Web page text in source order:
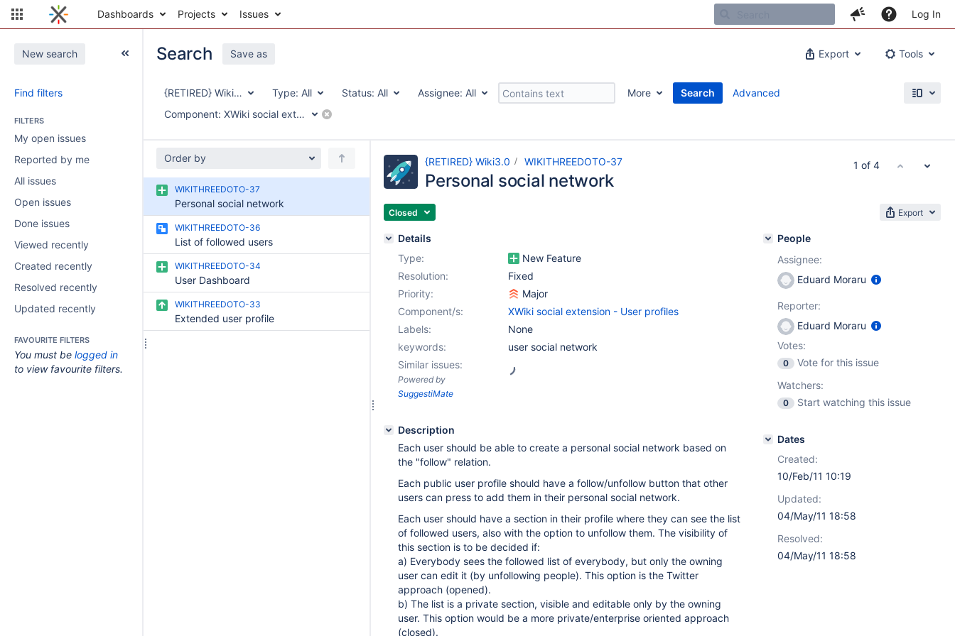
Dashboards Projects Issues Log In
New search
Find filters
FILTERS
My open issues
Reported by me
All issues
Open issues
Done issues
Viewed recently
Created recently
Resolved recently
Updated recently
FAVOURITE FILTERS
You must be logged in
to view favourite filters.
Export Tools
Search Save as
{RETIRED} Wiki3.0 Type: All Status: All Assignee: All More
Search
Component: XWiki social extension - User profiles
Advanced
Order by
WIKITHREEDOTO-37
Personal social network
WIKITHREEDOTO-36
List of followed users
WIKITHREEDOTO-34
User Dashboard
WIKITHREEDOTO-33
Extended user profile
{RETIRED} Wiki3.0 WIKITHREEDOTO-37
Personal social network
Closed Export
Details
Type:
New Feature
Resolution:
Fixed
Priority:
Major
Component/s:
XWiki social extension - User profiles
Labels:
None
keywords:
user social network
Similar issues:
Powered by
SuggestiMate
Description
Each user should be able to create a personal social network based on
the "follow" relation.
Each public user profile should have a follow/unfollow button that other
users can press to add them in their personal social network.
Each user should have a section in their profile where they can see the list
of followed users, also with the option to unfollow them. The visibility of
this section is to be decided if:
a) Everybody sees the followed list of everybody, but only the owning
user can edit it (by unfollowing people). This option is the Twitter
approach (opened).
b) The list is a private section, visible and editable only by the owning
user. This option would be a more private/enterprise oriented approach
(closed).
People
Assignee:
Eduard Moraru
Reporter:
Eduard Moraru
Votes:
0
Vote for this issue
Watchers:
0 Start watching this issue
Dates
Created:
10/Feb/11 10:19
Updated:
04/May/11 18:58
Resolved:
04/May/11 18:58
1 of 4